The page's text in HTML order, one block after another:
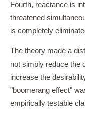
Fourth, reactance is
threatened
is completely
The theory made a
not simply reduce the
increase the
"boomerang effect"
empirically testable